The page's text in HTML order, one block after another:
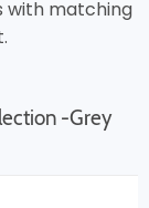
with matching
-Grey